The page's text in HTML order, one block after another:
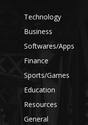
Technology
Business
Softwares/Apps
Finance
Sports/Games
Education
Resources
General